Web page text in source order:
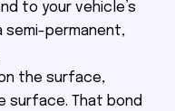
to your vehicle’s
permanent,
the surface,
surface. That bond